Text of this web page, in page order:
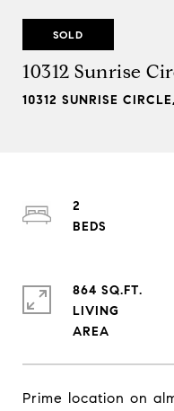
SOLD
10312 Sunrise
10312 SUNRISE
Prime location on
2
864 SQ.FT.
LIVING